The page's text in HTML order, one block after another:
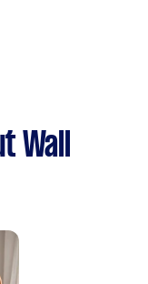
Wall